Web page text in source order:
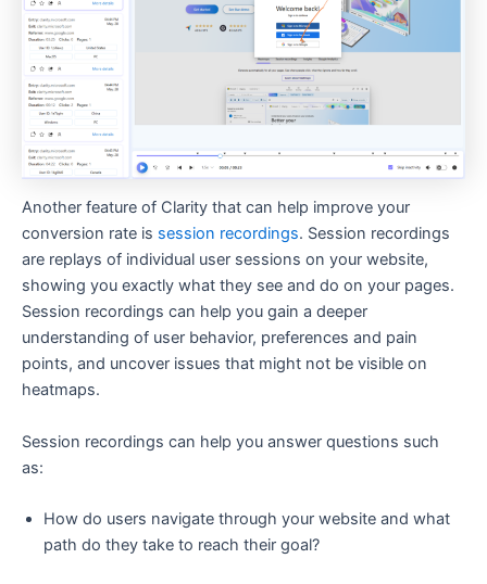
Another feature of Clarity that can help improve your
conversion rate is session recordings. Session recordings
are replays of individual user sessions on your website,
showing you exactly what they see and do on your pages.
Session recordings can help you gain a deeper
understanding of user behavior, preferences and pain
points, and uncover issues that might not be visible on
heatmaps.
Session recordings can help you answer questions such
as:
How do users navigate through your website and what
path do they take to reach their goal?